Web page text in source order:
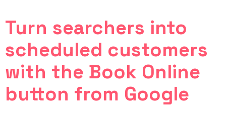
Turn searchers into
scheduled customers
with the Book Online
button from Google